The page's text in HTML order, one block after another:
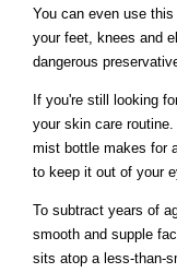
You can even use
your feet, knees and
dangerous
If you're still looking
your skin care
mist bottle makes for
to keep it out of your
To subtract years of
smooth and supple
sits atop a less-than-